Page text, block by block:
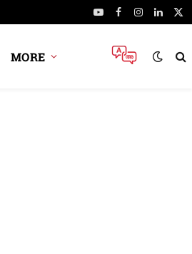
YouTubeFacebook
Instagram
X
MORE